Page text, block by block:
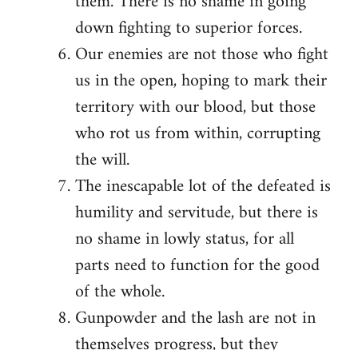
down fighting to superior forces.
Our enemies are not those who fight
us in the open, hoping to mark their
territory with our blood, but those
who rot us from within, corrupting
the will.
The inescapable lot of the defeated is
humility and servitude, but there is
no shame in lowly status, for all
parts need to function for the good
of the whole.
Gunpowder and the lash are not in